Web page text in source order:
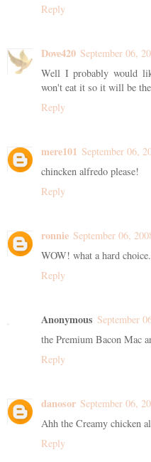
Reply
Dove420 September 06,
Well I probably would
won't eat it so it will be
Reply
mere101 September 06,
chincken alfredo please!
Reply
ronnie September 06,
WOW! what a hard
Reply
Anonymous September
the Premium Bacon Mac
Reply
danosor September 06,
Ahh the Creamy chicken
Reply